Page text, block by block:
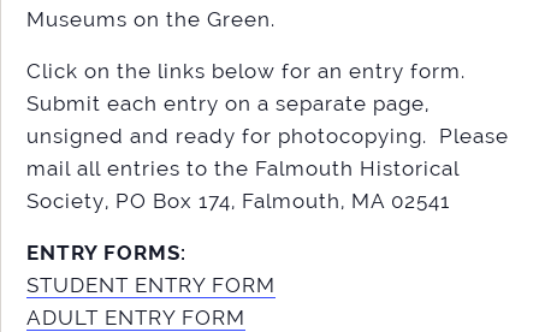
Museums on the Green.
Click on the links below for an entry form.
Submit each entry on a separate page,
unsigned and ready for photocopying. Please
mail all entries to the Falmouth Historical
Society, PO Box 174, Falmouth, MA 02541
ENTRY FORMS:
STUDENT ENTRY FORM
ADULT ENTRY FORM